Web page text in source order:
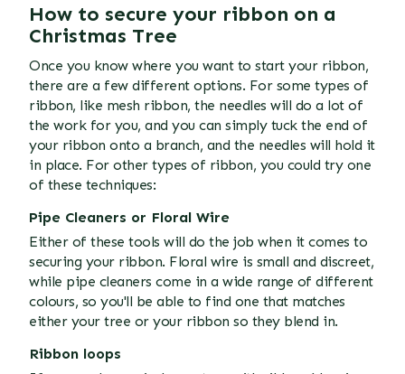
How to secure your ribbon on a
Christmas Tree
Once you know where you want to start your ribbon,
there are a few different options. For some types of
ribbon, like mesh ribbon, the needles will do a lot of
the work for you, and you can simply tuck the end of
your ribbon onto a branch, and the needles will hold it
in place. For other types of ribbon, you could try one
of these techniques:
Pipe Cleaners or Floral Wire
Either of these tools will do the job when it comes to
securing your ribbon. Floral wire is small and discreet,
while pipe cleaners come in a wide range of different
colours, so you'll be able to find one that matches
either your tree or your ribbon so they blend in.
Ribbon loops